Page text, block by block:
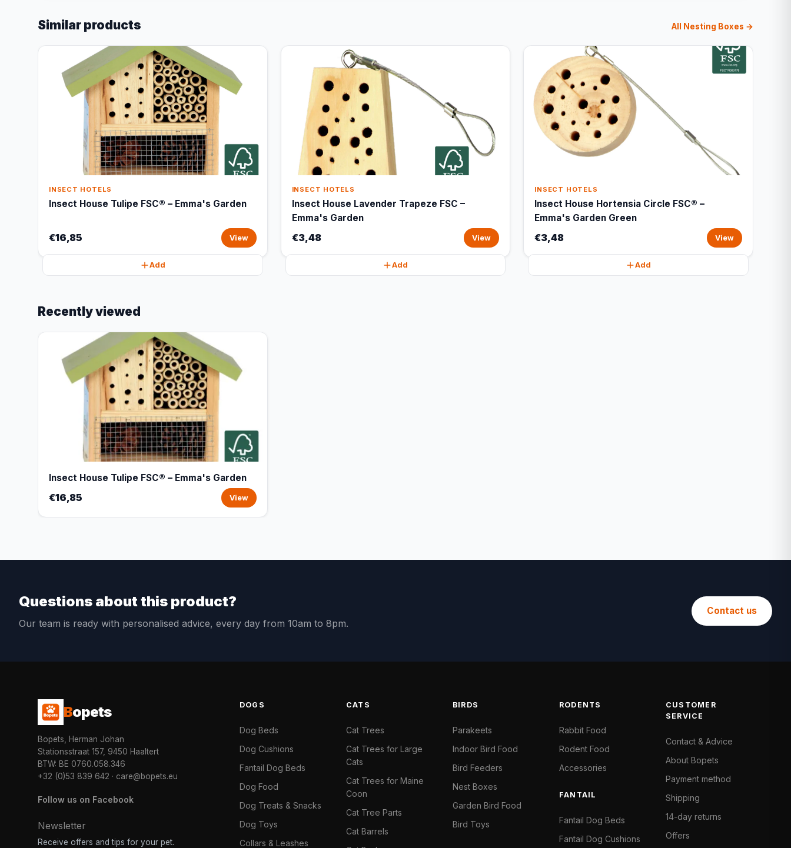
Similar products All Nesting Boxes →
INSECT HOTELS
Insect House Tulipe FSC® – Emma's Garden
€16,85 View
Add
INSECT HOTELS
Insect House Lavender Trapeze FSC –
Emma's Garden
€3,48 View
Add
INSECT HOTELS
Insect House Hortensia Circle FSC® –
Emma's Garden Green
€3,48 View
Add
Recently viewed
Insect House Tulipe FSC® – Emma's Garden
€16,85 View
Questions about this product?
Our team is ready with personalised advice, every day from 10am to 8pm.
Contact us
Bopets
Bopets, Herman Johan
Stationsstraat 157, 9450 Haaltert
BTW: BE 0760.058.346
+32 (0)53 839 642 · care@bopets.eu
Follow us on Facebook
Newsletter
Receive offers and tips for your pet.
DOGS
Dog Beds
Dog Cushions
Fantail Dog Beds
Dog Food
Dog Treats & Snacks
Dog Toys
Collars & Leashes
CATS
Cat Trees
Cat Trees for Large
Cats
Cat Trees for Maine
Coon
Cat Tree Parts
Cat Barrels
BIRDS
Parakeets
Indoor Bird Food
Bird Feeders
Nest Boxes
Garden Bird Food
Bird Toys
RODENTS
Rabbit Food
Rodent Food
Accessories
FANTAIL
Fantail Dog Beds
Fantail Dog Cushions
CUSTOMER
SERVICE
Contact & Advice
About Bopets
Payment method
Shipping
14-day returns
Offers